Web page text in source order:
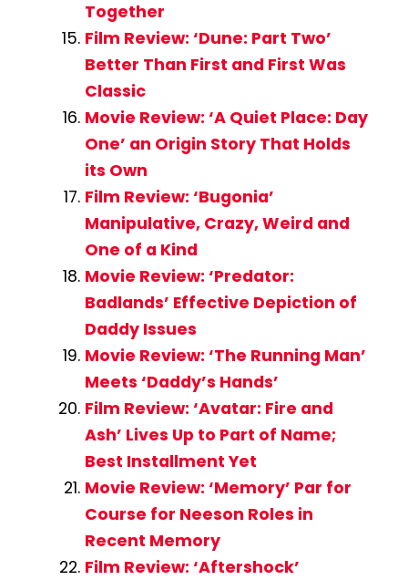
Together
Film Review: ‘Dune: Part Two’
Better Than First and First Was
Classic
Movie Review: ‘A Quiet Place: Day
One’ an Origin Story That Holds
its Own
Film Review: ‘Bugonia’
Manipulative, Crazy, Weird and
One of a Kind
Movie Review: ‘Predator:
Badlands’ Effective Depiction of
Daddy Issues
Movie Review: ‘The Running Man’
Meets ‘Daddy’s Hands’
Film Review: ‘Avatar: Fire and
Ash’ Lives Up to Part of Name;
Best Installment Yet
Movie Review: ‘Memory’ Par for
Course for Neeson Roles in
Recent Memory
Film Review: ‘Aftershock’